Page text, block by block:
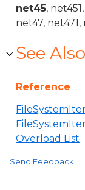
net45,
net47,
See Also
Reference
Overload List
Send Feedback